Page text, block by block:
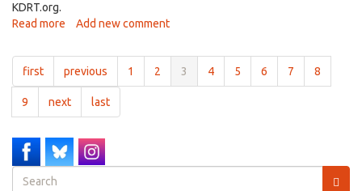
KDRT.org.
Read more about
Compost
Heap
-
-
Feb.
28,
2025
Add new comment
first previous 1 2 3 4 5 6 7 8
9 next last
Search